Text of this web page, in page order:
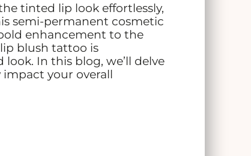
tinted lip look effortlessly,
semi-permanent cosmetic
enhancement to the
blush tattoo is
In this blog, we’ll delve
your overall